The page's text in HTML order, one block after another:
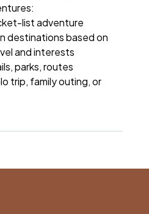
list adventure
destinations based on
and interests
parks, routes
trip, family outing, or